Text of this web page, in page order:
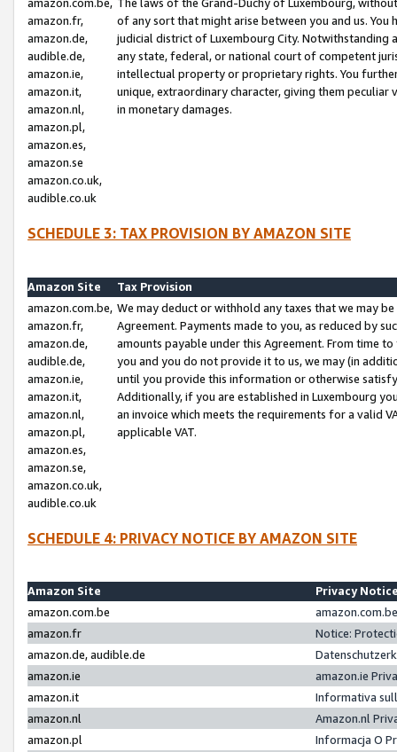
amazon.com.be,
amazon.fr,
amazon.de,
audible.de,
amazon.ie,
amazon.it,
amazon.nl,
amazon.pl,
amazon.es,
amazon.se
amazon.co.uk,
audible.co.uk
The laws of the Grand-Duchy of Luxembourg,
of any sort that might arise between you and us.
judicial district of Luxembourg City. Notwithstanding
any state, federal, or national court of competent
intellectual property or proprietary rights. You
unique, extraordinary character, giving them
in monetary damages.
SCHEDULE 3: TAX PROVISION BY AMAZON SITE
Amazon Site
Tax Provision
amazon.com.be,
amazon.fr,
amazon.de,
audible.de,
amazon.ie,
amazon.it,
amazon.nl,
amazon.pl,
amazon.es,
amazon.se,
amazon.co.uk,
audible.co.uk
We may deduct or withhold any taxes that we may
Agreement. Payments made to you, as reduced by
amounts payable under this Agreement. From time
you and you do not provide it to us, we may (in
until you provide this information or otherwise
Additionally, if you are established in Luxembourg
an invoice which meets the requirements for a valid
applicable VAT.
SCHEDULE 4: PRIVACY NOTICE BY AMAZON SITE
Amazon Site
Privacy
amazon.com.be
amazon.fr
Notice:
amazon.de, audible.de
amazon.ie
amazon.ie
amazon.it
Informativa
amazon.nl
Amazon.nl
amazon.pl
Informacja O